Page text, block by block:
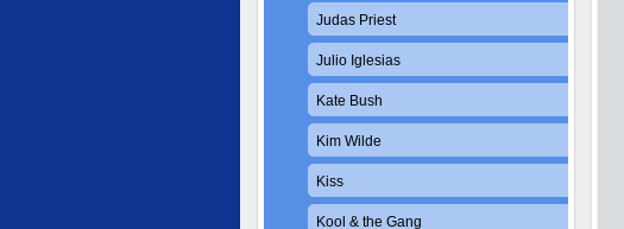
Judas Priest
Julio Iglesias
Kate Bush
Kim Wilde
Kiss
Kool & the Gang